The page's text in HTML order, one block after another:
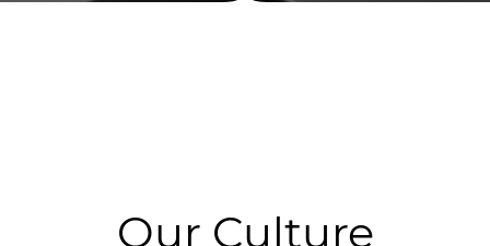
Our Culture